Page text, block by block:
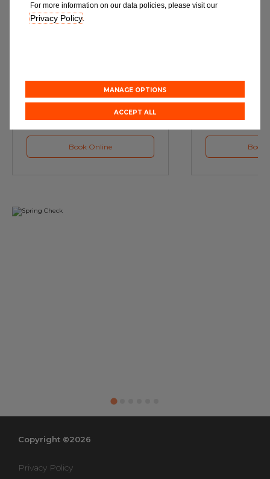
Book Online Book
Copyright ©2026
Privacy Policy
For more information on our data policies, please visit our
Privacy Policy.
MANAGE OPTIONS
ACCEPT ALL